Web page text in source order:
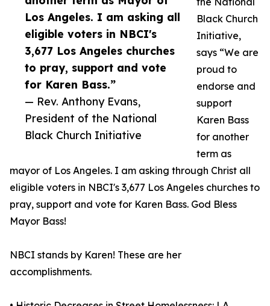
Los Angeles. I am asking all
eligible voters in NBCI's
3,677 Los Angeles churches
to pray, support and vote
for Karen Bass.”
— Rev. Anthony Evans,
President of the National
Black Church Initiative
Black Church
Initiative,
says “We are
proud to
endorse and
support
Karen Bass
for another
term as
mayor of Los Angeles. I am asking through Christ all
eligible voters in NBCI's 3,677 Los Angeles churches to
pray, support and vote for Karen Bass. God Bless
Mayor Bass!
NBCI stands by Karen! These are her
accomplishments.